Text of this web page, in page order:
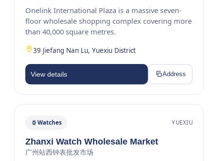
Onelink International Plaza is a massive seven-
floor wholesale shopping complex covering more
than 40,000 square metres.
39 Jiefang Nan Lu, Yuexiu District
View details Address
Watches YUEXIU
Zhanxi Watch Wholesale Market
广州站西钟表批发市场